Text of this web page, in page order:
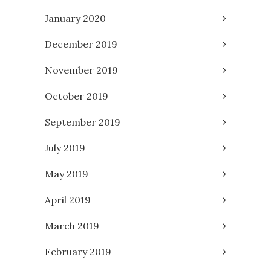
January 2020
December 2019
November 2019
October 2019
September 2019
July 2019
May 2019
April 2019
March 2019
February 2019